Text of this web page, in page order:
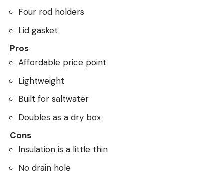
Four rod holders
Lid gasket
Pros
Affordable price point
Lightweight
Built for saltwater
Doubles as a dry box
Cons
Insulation is a little thin
No drain hole